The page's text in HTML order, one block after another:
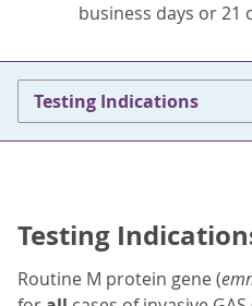
business days or 21
Testing Indications
Testing
Routine M protein gene (